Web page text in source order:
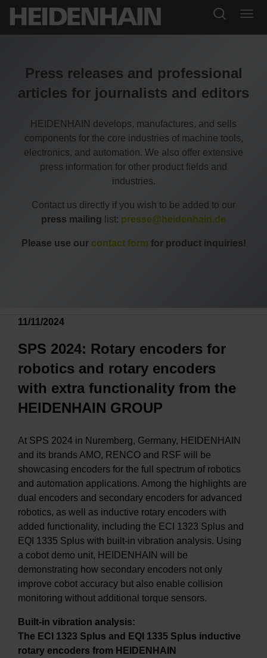
Press releases and professional
articles for journalists and editors
HEIDENHAIN develops, manufactures, and sells
components for the core industries of machine tools,
electronics, and automation. We also offer extensive
press information for other product fields and
industries.
Contact us directly if you wish to be added to our
press mailing list: presse@heidenhain.de
Please use our contact form for product inquiries!
11/11/2024
SPS 2024: Rotary encoders for
robotics and rotary encoders
with extra functionality from the
HEIDENHAIN GROUP
At SPS 2024 in Nuremberg, Germany, HEIDENHAIN
and its brands AMO, RENCO and RSF will be
showcasing encoders for the full spectrum of robotics
and automation applications. Among the highlights are
dual encoders and secondary encoders for advanced
robotics, as well as inductive rotary encoders with
added functionality, including the ECI 1323 Splus and
EQI 1335 Splus with built-in vibration analysis. Using
a cobot demo unit, HEIDENHAIN will be
demonstrating how secondary encoders not only
improve cobot accuracy but also enable collision
monitoring without additional torque sensors.
Built-in vibration analysis:
The ECI 1323 Splus and EQI 1335 Splus inductive
rotary encoders from HEIDENHAIN